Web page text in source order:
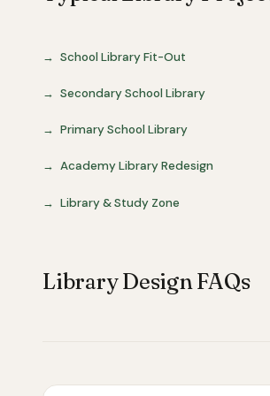
School Library Fit-Out
Secondary School Library
Primary School Library
Academy Library Redesign
Library & Study Zone
Library Design FAQs